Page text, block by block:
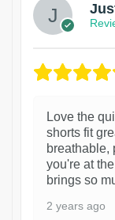
Love the
shorts fit
breathable,
you're at
brings so
2 years ago